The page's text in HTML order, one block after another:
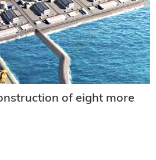
of eight more